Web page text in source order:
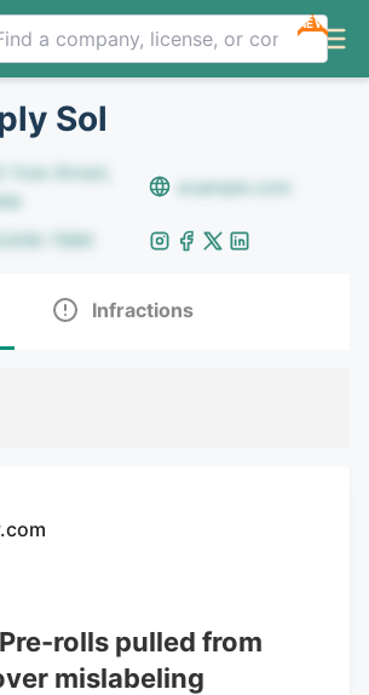
NEW
Sol
Yule Street,
example.com
7890
Infractions
rolls pulled from
mislabeling